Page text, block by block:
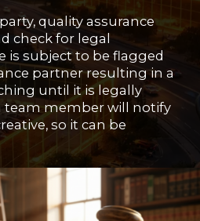
quality assurance
check for legal
is subject to be flagged
partner resulting in a
until it is legally
team member will notify
so it can be